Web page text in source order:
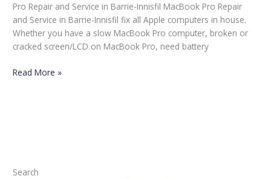
Pro Repair and Service in Barrie-Innisfil MacBook Pro Repair
and Service in Barrie-Innisfil fix all Apple computers in house.
Whether you have a slow MacBook Pro computer, broken or
cracked screen/LCD on MacBook Pro, need battery
Read More »
Search